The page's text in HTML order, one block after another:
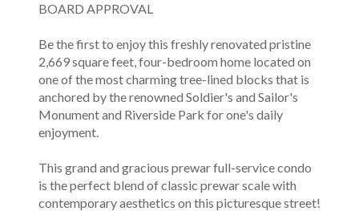
BOARD APPROVAL
Be the first to enjoy this freshly renovated pristine
2,669 square feet, four-bedroom home located on
one of the most charming tree-lined blocks that is
anchored by the renowned Soldier's and Sailor's
Monument and Riverside Park for one's daily
enjoyment.
This grand and gracious prewar full-service condo
is the perfect blend of classic prewar scale with
contemporary aesthetics on this picturesque street!